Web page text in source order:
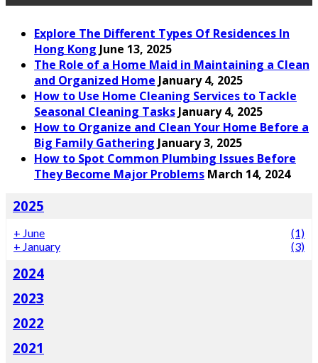
Explore The Different Types Of Residences In
Hong Kong June 13, 2025
The Role of a Home Maid in Maintaining a Clean
and Organized Home January 4, 2025
How to Use Home Cleaning Services to Tackle
Seasonal Cleaning Tasks January 4, 2025
How to Organize and Clean Your Home Before a
Big Family Gathering January 3, 2025
How to Spot Common Plumbing Issues Before
They Become Major Problems March 14, 2024
2025
+ June
(1)
+ January (3)
2024
2023
2022
2021